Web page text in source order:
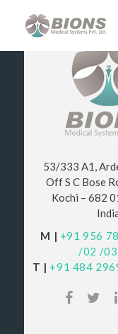
53/333 A1,
Off S C Bose
Kochi – 682
M | +91 956
/02 /03
T | +91 484